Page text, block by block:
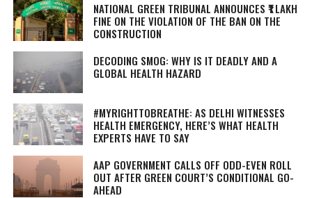
NATIONAL GREEN TRIBUNAL ANNOUNCES ₹1 LAKH
FINE ON THE VIOLATION OF THE BAN ON THE
CONSTRUCTION
DECODING SMOG: WHY IS IT DEADLY AND A
GLOBAL HEALTH HAZARD
#MYRIGHTTOBREATHE: AS DELHI WITNESSES
HEALTH EMERGENCY, HERE’S WHAT HEALTH
EXPERTS HAVE TO SAY
AAP GOVERNMENT CALLS OFF ODD-EVEN ROLL
OUT AFTER GREEN COURT’S CONDITIONAL GO-
AHEAD